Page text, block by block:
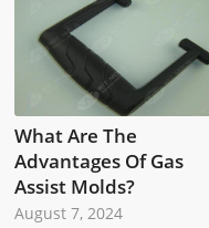
What Are The
Advantages Of Gas
Assist Molds?
August 7, 2024